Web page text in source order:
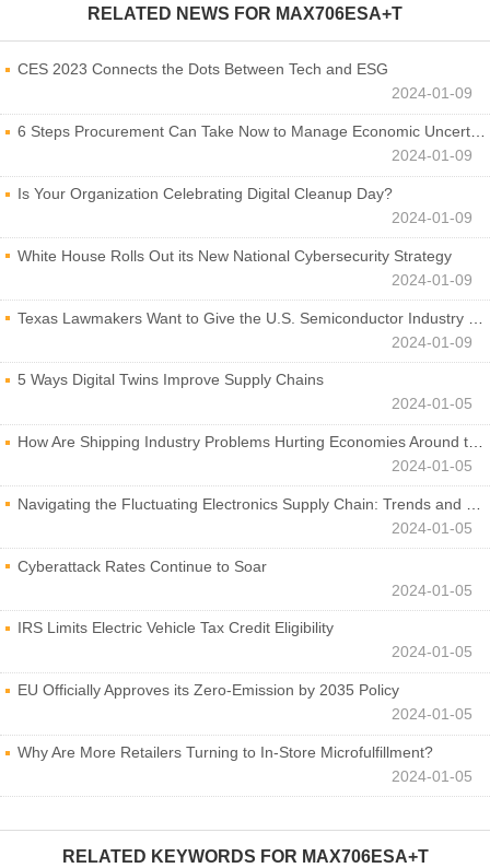
RELATED NEWS FOR MAX706ESA+T
CES 2023 Connects the Dots Between Tech and ESG
2024-01-09
6 Steps Procurement Can Take Now to Manage Economic Uncertainty
2024-01-09
Is Your Organization Celebrating Digital Cleanup Day?
2024-01-09
White House Rolls Out its New National Cybersecurity Strategy
2024-01-09
Texas Lawmakers Want to Give the U.S. Semiconductor Industry a Boost
2024-01-09
5 Ways Digital Twins Improve Supply Chains
2024-01-05
How Are Shipping Industry Problems Hurting Economies Around the World?
2024-01-05
Navigating the Fluctuating Electronics Supply Chain: Trends and Developments
2024-01-05
Cyberattack Rates Continue to Soar
2024-01-05
IRS Limits Electric Vehicle Tax Credit Eligibility
2024-01-05
EU Officially Approves its Zero-Emission by 2035 Policy
2024-01-05
Why Are More Retailers Turning to In-Store Microfulfillment?
2024-01-05
RELATED KEYWORDS FOR MAX706ESA+T